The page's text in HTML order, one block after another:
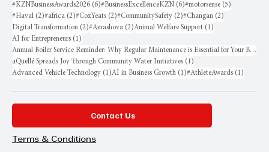
#KZNBusinessAwards2026 (6)6 posts
#BusinessExcellenceKZN (6)6 posts
#motorsense (5)
#Haval (2)2 posts
#africa (2)2 posts
#CoxYeats (2)2 posts
#CommunitySafety (2)2 posts
#Changan (2)
Digital Transformation (2)2 posts
#Amashova (2)2 posts
Animal Welfare Support (1)
AI for Entrepreneurs (1)
Annual Boiler Service Reminder: Why Regular Maintenance is Essential for Your Business
aQuellé Spreads Joy Through Community Water Initiatives (1)
Advanced Vehicle Technology (1)1 post
AI in Business Growth (1)1 post
#AthleteAwards (1)
Contact Us
Terms & Conditions